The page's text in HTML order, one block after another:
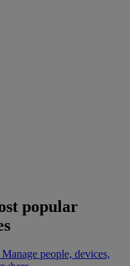
popular
Manage people, devices,